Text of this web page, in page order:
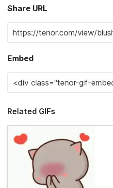
Share URL
Embed
Related GIFs